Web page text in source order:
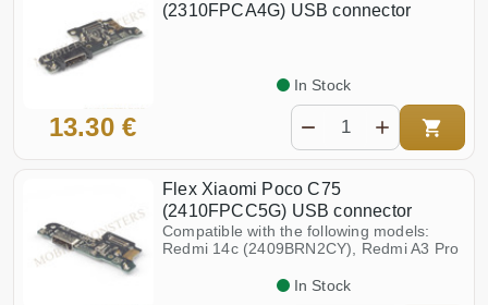
(2310FPCA4G) USB connector
13.30 €
In Stock
Flex Xiaomi Poco C75
(2410FPCC5G) USB connector
Compatible with the following models:
Redmi 14c (2409BRN2CY), Redmi A3 Pro
In Stock